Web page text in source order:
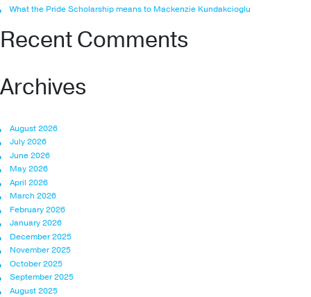
What the Pride Scholarship means to Mackenzie Kundakcioglu
Recent Comments
Archives
August 2026
July 2026
June 2026
May 2026
April 2026
March 2026
February 2026
January 2026
December 2025
November 2025
October 2025
September 2025
August 2025